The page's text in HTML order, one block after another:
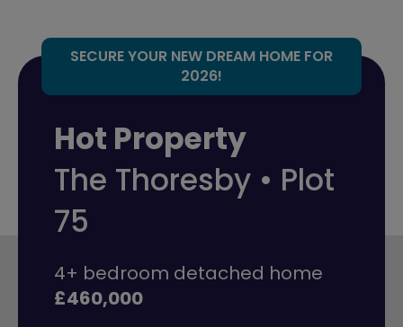
SECURE YOUR NEW DREAM HOME FOR
2026!
Hot Property
The Thoresby • Plot
75
4+ bedroom detached home
£460,000